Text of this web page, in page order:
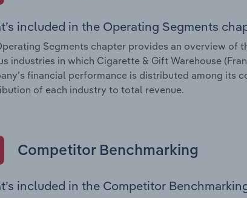
included in the Operating Segments
Segments chapter provides an overview of
industries in which Cigarette & Gift Warehouse
financial performance is distributed among its
of each industry to total revenue.
Competitor Benchmarking
included in the Competitor